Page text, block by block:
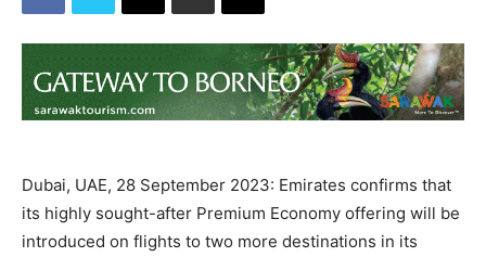
Dubai, UAE, 28 September 2023: Emirates confirms that
its highly sought-after Premium Economy offering will be
introduced on flights to two more destinations in its